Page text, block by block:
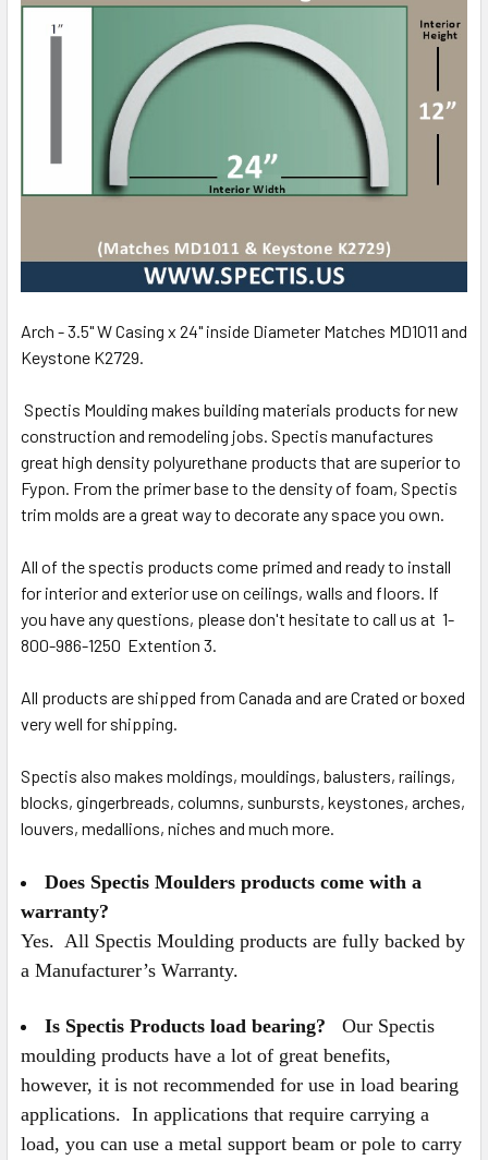
Arch - 3.5" W Casing x 24" inside Diameter Matches MD1011 and
Keystone K2729.
Spectis Moulding makes building materials products for new
construction and remodeling jobs. Spectis manufactures
great high density polyurethane products that are superior to
Fypon. From the primer base to the density of foam, Spectis
trim molds are a great way to decorate any space you own.
All of the spectis products come primed and ready to install
for interior and exterior use on ceilings, walls and floors. If
you have any questions, please don't hesitate to call us at 1-
800-986-1250 Extention 3.
All products are shipped from Canada and are Crated or boxed
very well for shipping.
Spectis also makes moldings, mouldings, balusters, railings,
blocks, gingerbreads, columns, sunbursts, keystones, arches,
louvers, medallions, niches and much more.
Does Spectis Moulders products come with a
warranty?
Yes. All Spectis Moulding products are fully backed by
a Manufacturer’s Warranty.
Is Spectis Products load bearing? Our Spectis
moulding products have a lot of great benefits,
however, it is not recommended for use in load bearing
applications. In applications that require carrying a
load, you can use a metal support beam or pole to carry